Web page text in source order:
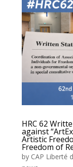
HRC 62
against
Artistic
Freedom of
by CAP Liberté